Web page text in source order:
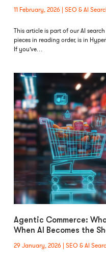
11 February, 2026 SEO & AI
This article is part of our AI
pieces in reading order, is in
If you’ve…
Agentic Commerce:
When AI Becomes the
29 January, 2026 SEO & AI